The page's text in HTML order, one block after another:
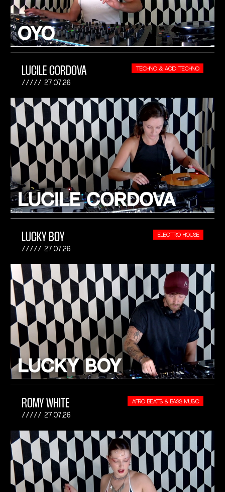
LUCILE CORDOVA
27.07.26
TECHNO & ACID TECHNO
LUCKY BOY
27.07.26
ELECTRO HOUSE
ROMY WHITE
27.07.26
AFRO BEATS & BASS MUSIC